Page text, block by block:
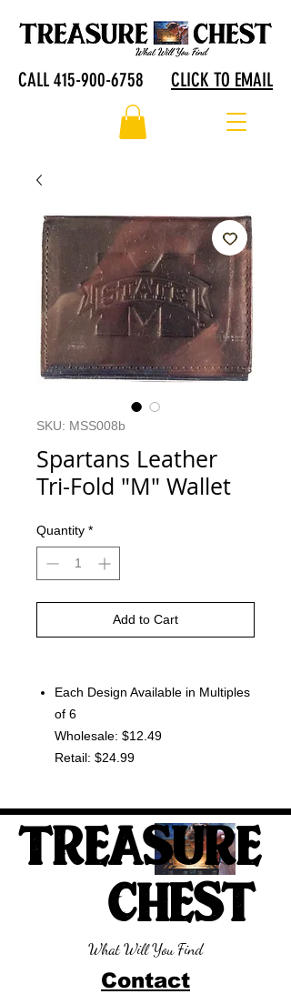
CALL 415-900-6758 CLICK TO EMAIL
SKU: MSS008b
Spartans Leather
Tri-Fold "M" Wallet
Quantity *
Add to Cart
Each Design Available in Multiples
of 6
Wholesale: $12.49
Retail: $24.99
TREASURE
CHEST
What Will You Find
Contact